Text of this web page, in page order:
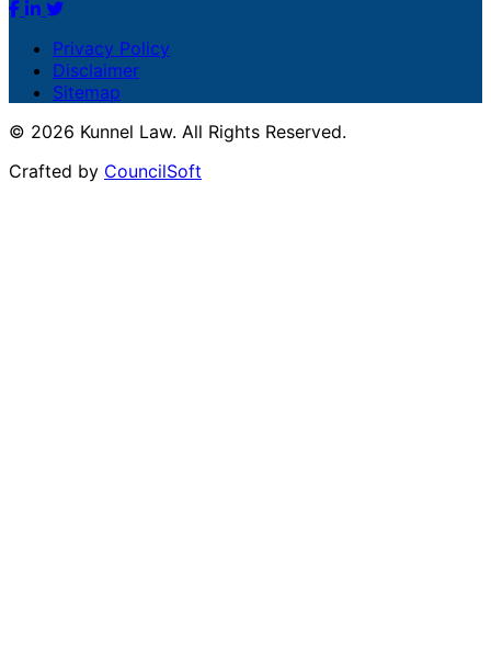
Privacy Policy
Disclaimer
Sitemap
© 2026 Kunnel Law. All Rights Reserved.
Crafted by CouncilSoft